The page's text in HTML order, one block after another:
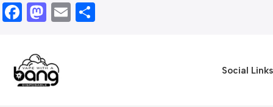
Facebook
Mastodon
Email
Social Links